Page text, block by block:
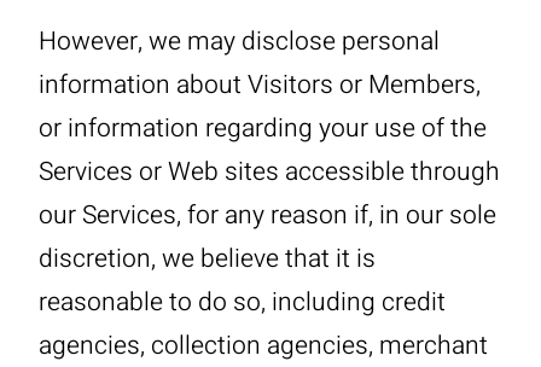
However, we may disclose personal
information about Visitors or Members,
or information regarding your use of the
Services or Web sites accessible through
our Services, for any reason if, in our sole
discretion, we believe that it is
reasonable to do so, including credit
agencies, collection agencies, merchant